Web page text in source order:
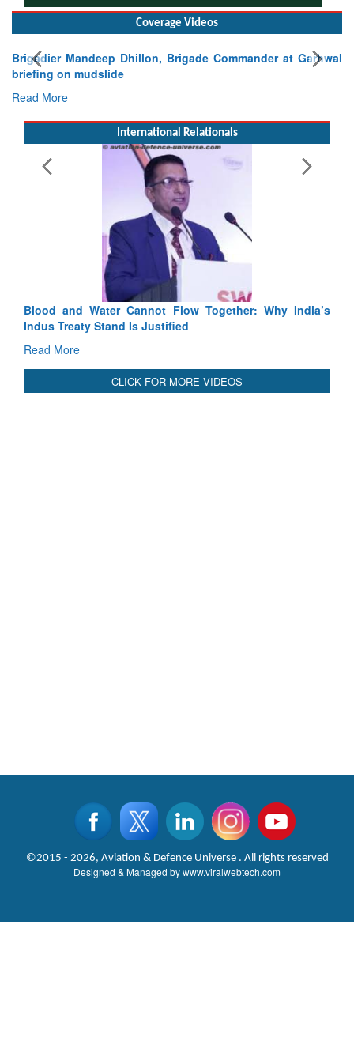
Coverage Videos
Exercise SHAKTI-VIII: Indian Contingent Demonstrates
Tactical Proficiency and Joint Synergy in France
International Relationals